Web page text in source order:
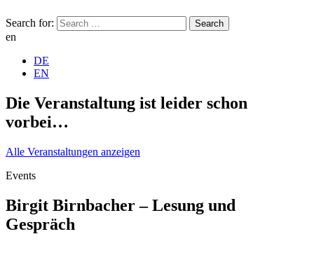
Search for:
en
DE
EN
Die Veranstaltung ist leider schon
vorbei…
Alle Veranstaltungen anzeigen
Events
Birgit Birnbacher – Lesung und
Gespräch